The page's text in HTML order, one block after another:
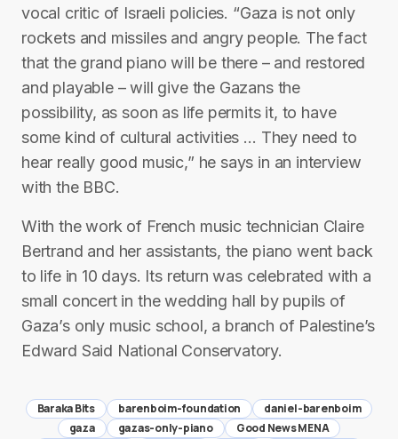
vocal critic of Israeli policies. “Gaza is not only
rockets and missiles and angry people. The fact
that the grand piano will be there – and restored
and playable – will give the Gazans the
possibility, as soon as life permits it, to have
some kind of cultural activities … They need to
hear really good music,” he says in an interview
with the BBC.
With the work of French music technician Claire
Bertrand and her assistants, the piano went back
to life in 10 days. Its return was celebrated with a
small concert in the wedding hall by pupils of
Gaza’s only music school, a branch of Palestine’s
Edward Said National Conservatory.
Baraka Bits barenboim-foundation
daniel-barenboim
gaza
gazas-only-piano
Good News MENA